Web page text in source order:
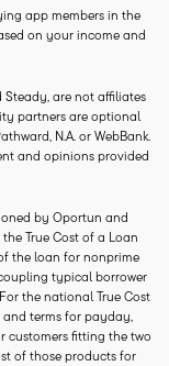
app members in the
on your income and
Steady, are not affiliates
partners are optional
N.A. or WebBank.
and opinions provided
by Oportun and
True Cost of a Loan
the loan for nonprime
typical borrower
the national True Cost
and terms for payday,
customers fitting the two
of those products for